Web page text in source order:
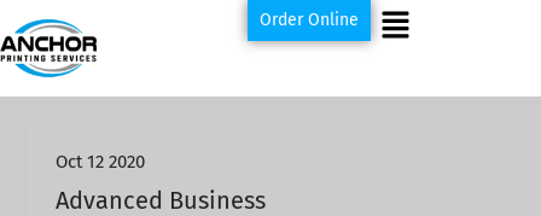
Order Online
Oct 12 2020
Advanced Business